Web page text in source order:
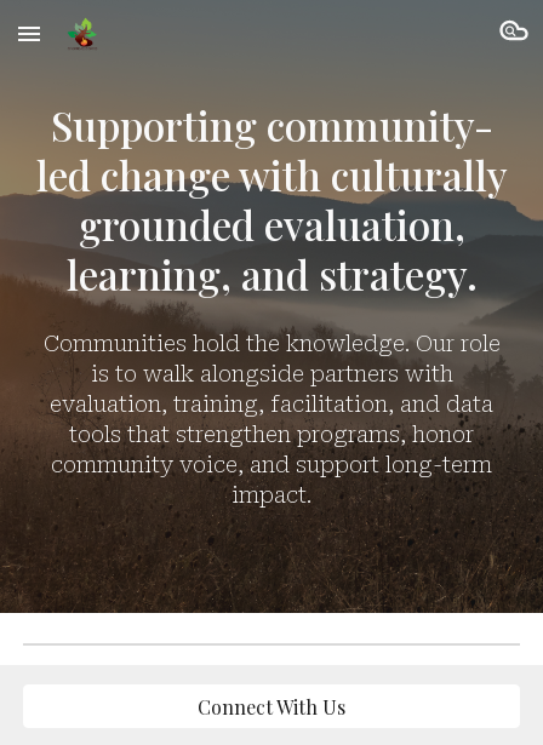
Skip to main content Skip to navigation
Supporting community-
led change with culturally
grounded evaluation,
learning, and strategy.
Communities hold the knowledge. Our role
is to walk alongside partners with
evaluation, training, facilitation, and data
tools that strengthen programs, honor
community voice, and support long-term
impact.
Connect With Us